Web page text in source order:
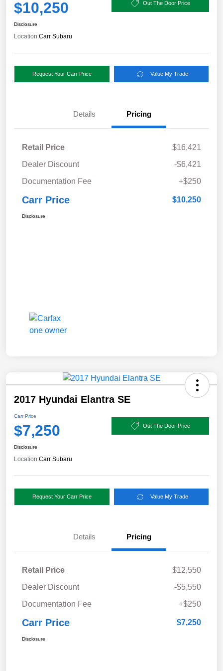
$10,250 Out The Door Price
Disclosure
Location:Carr Subaru
Request Your Carr Price Value My Trade
Details Pricing
Retail Price
$16,421
Dealer Discount
-$6,421
Documentation Fee
+$250
Carr Price $10,250
Disclosure
2017 Hyundai Elantra SE
Carr Price
$7,250 Out The Door Price
Disclosure
Location:Carr Subaru
Request Your Carr Price Value My Trade
Details Pricing
Retail Price
$12,550
Dealer Discount
-$5,550
Documentation Fee
+$250
Carr Price $7,250
Disclosure